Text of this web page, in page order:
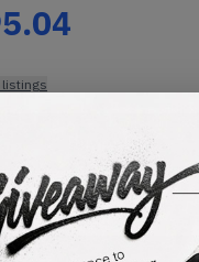
listings
Buy or Bid